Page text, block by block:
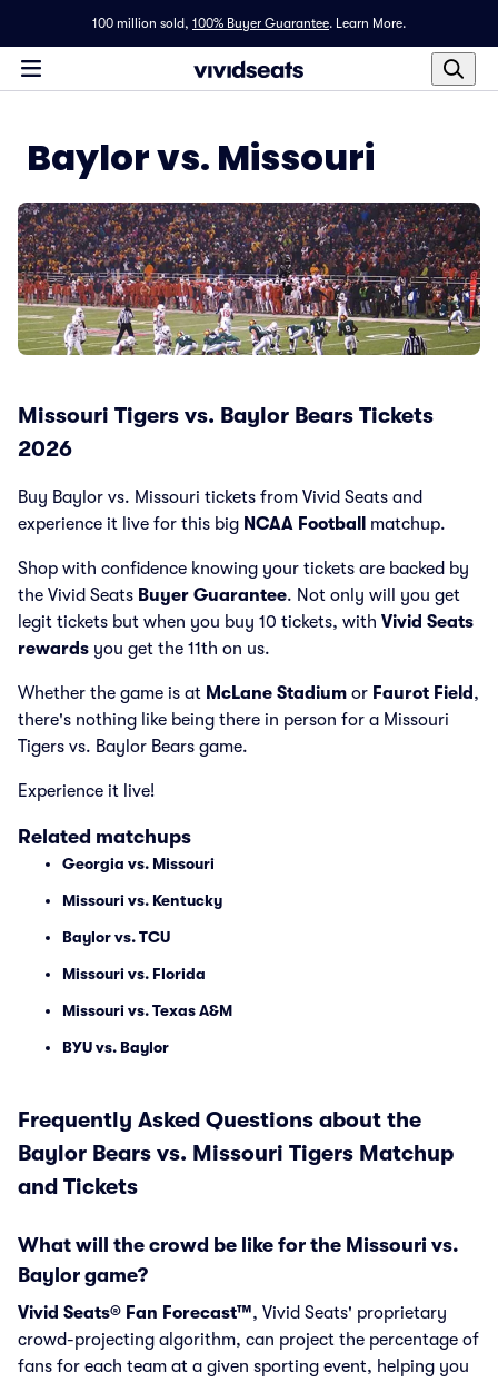
100 million sold, 100% Buyer Guarantee. Learn More.
Baylor vs. Missouri
Missouri Tigers vs. Baylor Bears Tickets
2026
Buy Baylor vs. Missouri tickets from Vivid Seats and
experience it live for this big NCAA Football matchup.
Shop with confidence knowing your tickets are backed by
the Vivid Seats Buyer Guarantee. Not only will you get
legit tickets but when you buy 10 tickets, with Vivid Seats
rewards you get the 11th on us.
Whether the game is at McLane Stadium or Faurot Field ,
there's nothing like being there in person for a Missouri
Tigers vs. Baylor Bears game.
Experience it live!
Related matchups
Georgia vs. Missouri
Missouri vs. Kentucky
Baylor vs. TCU
Missouri vs. Florida
Missouri vs. Texas A&M
BYU vs. Baylor
Frequently Asked Questions about the
Baylor Bears vs. Missouri Tigers Matchup
and Tickets
What will the crowd be like for the Missouri vs.
Baylor game?
Vivid Seats® Fan Forecast™, Vivid Seats' proprietary
crowd-projecting algorithm, can project the percentage of
fans for each team at a given sporting event, helping you